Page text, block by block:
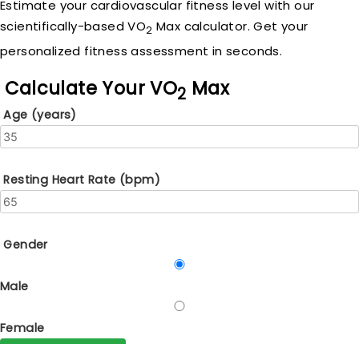
Estimate your cardiovascular fitness level with our
scientifically-based VO2 Max calculator. Get your
personalized fitness assessment in seconds.
Calculate Your VO2 Max
Age (years)
Resting Heart Rate (bpm)
Gender
Male
Female